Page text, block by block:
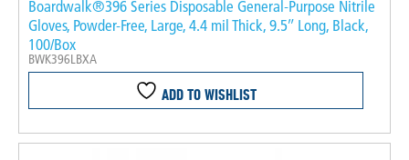
Boardwalk®396 Series Disposable General-Purpose Nitrile
Gloves, Powder-Free, Large, 4.4 mil Thick, 9.5″ Long, Black,
100/Box
BWK396LBXA
ADD TO WISHLIST